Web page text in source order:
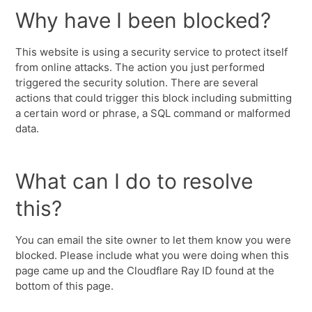
Why have I been blocked?
This website is using a security service to protect itself
from online attacks. The action you just performed
triggered the security solution. There are several
actions that could trigger this block including submitting
a certain word or phrase, a SQL command or malformed
data.
What can I do to resolve
this?
You can email the site owner to let them know you were
blocked. Please include what you were doing when this
page came up and the Cloudflare Ray ID found at the
bottom of this page.